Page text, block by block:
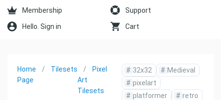
Membership Support
Hello. Sign in Cart
Home
Page
Tilesets
Pixel
Art
Tilesets
# 32x32 # Medieval
# pixelart
# platformer # retro